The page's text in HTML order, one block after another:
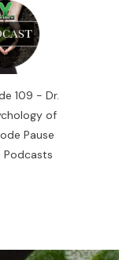
109 - Dr.
of
Pause
Podcasts